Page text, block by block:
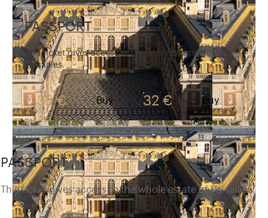
PASSPORT
This ticket gives access to the whole estate of
Versailles.
35 € Buy 32 € Buy
PASSPORT
This ticket gives access to the whole estate of Versailles.